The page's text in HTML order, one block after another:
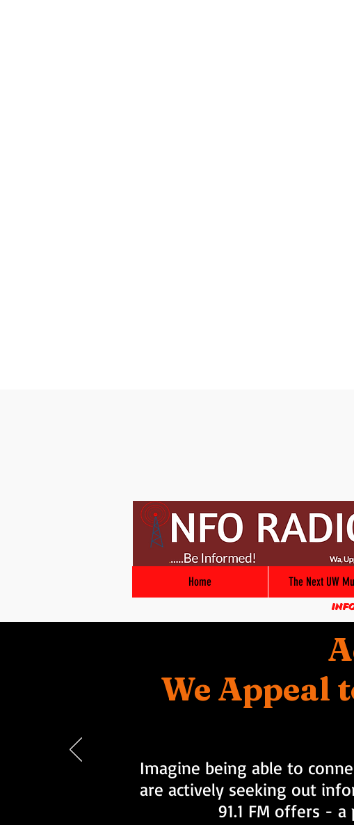
Home The Next UW
We Appeal
Imagine being able to
are actively seeking out
91.1 FM offers -